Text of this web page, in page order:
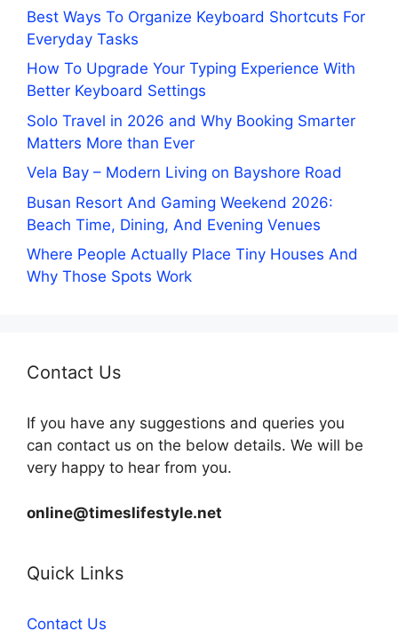
Best Ways To Organize Keyboard Shortcuts For
Everyday Tasks
How To Upgrade Your Typing Experience With
Better Keyboard Settings
Solo Travel in 2026 and Why Booking Smarter
Matters More than Ever
Vela Bay – Modern Living on Bayshore Road
Busan Resort And Gaming Weekend 2026:
Beach Time, Dining, And Evening Venues
Where People Actually Place Tiny Houses And
Why Those Spots Work
Contact Us
If you have any suggestions and queries you
can contact us on the below details. We will be
very happy to hear from you.
online@timeslifestyle.net
Quick Links
Contact Us